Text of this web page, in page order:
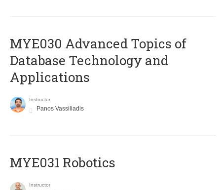
MYE030 Advanced Topics of
Database Technology and
Applications
Instructor
Panos Vassiliadis
MYE031 Robotics
Instructor